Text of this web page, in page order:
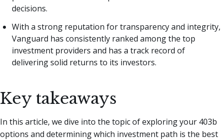
decisions.
With a strong reputation for transparency and integrity,
Vanguard has consistently ranked among the top
investment providers and has a track record of
delivering solid returns to its investors.
Key takeaways
In this article, we dive into the topic of exploring your 403b
options and determining which investment path is the best